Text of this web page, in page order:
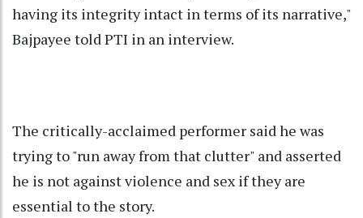
having its integrity intact in terms of its narrative,"
Bajpayee told PTI in an interview.
The critically-acclaimed performer said he was
trying to "run away from that clutter" and asserted
he is not against violence and sex if they are
essential to the story.